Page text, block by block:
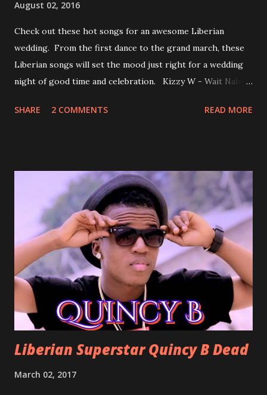
August 02, 2016
Check out these hot songs for an awesome Liberian
wedding. From the first dance to the grand march, these
Liberian songs will set the mood just right for a wedding
night of good time and celebration. Kizzy W - Wait Nah:
With Love by Joseph Dean, KZee and Marvelous MC is
wedding without a grand march and this is the perfect
song for a grand march. Kamah by DenG: After the
formality, it's time to party, this is a dance song and it's
about love, a man bragging about the love he has for his
woman. Slow it Down by Benji Cavallia: A love song that
you can dance to, a man bragging that he will do anything
for his love.
SHARE 2 COMMENTS READ MORE
Liberian Superstar Quincy B Dead
March 02, 2017